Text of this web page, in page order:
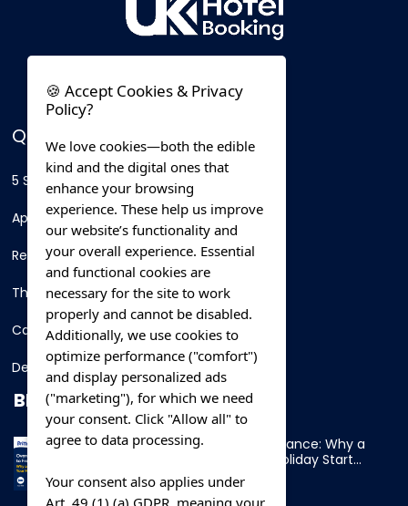
QUICK LINKS
5 Star Hotels
Apartments
Resorts
Thing To Do
Car Rental
Destination
BLOG
Overnight Ferry to France: Why a
Cabin Makes Your Holiday Start
Early
🍪 Accept Cookies & Privacy
Policy?
We love cookies—both the edible
kind and the digital ones that
enhance your browsing
experience. These help us improve
our website’s functionality and
your overall experience. Essential
and functional cookies are
necessary for the site to work
properly and cannot be disabled.
Additionally, we use cookies to
optimize performance ("comfort")
and display personalized ads
("marketing"), for which we need
your consent. Click "Allow all" to
agree to data processing.
Your consent also applies under
Art. 49 (1) (a) GDPR, meaning your